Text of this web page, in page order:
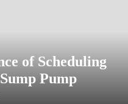
of Scheduling
Pump